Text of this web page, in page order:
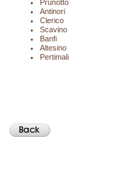
Prunotto
Antinori
Clerico
Scavino
Banfi
Altesino
Pertimali